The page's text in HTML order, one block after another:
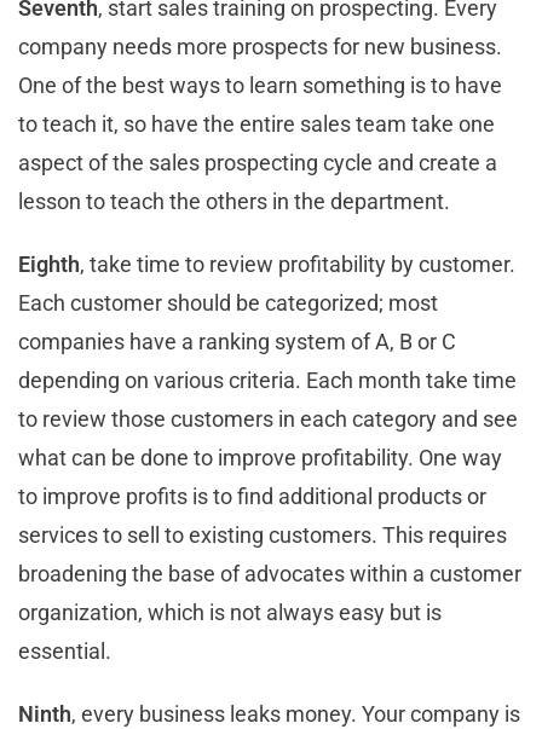
Seventh, start sales training on prospecting. Every
company needs more prospects for new business.
One of the best ways to learn something is to have
to teach it, so have the entire sales team take one
aspect of the sales prospecting cycle and create a
lesson to teach the others in the department.
Eighth, take time to review profitability by customer.
Each customer should be categorized; most
companies have a ranking system of A, B or C
depending on various criteria. Each month take time
to review those customers in each category and see
what can be done to improve profitability. One way
to improve profits is to find additional products or
services to sell to existing customers. This requires
broadening the base of advocates within a customer
organization, which is not always easy but is
essential.
Ninth, every business leaks money. Your company is